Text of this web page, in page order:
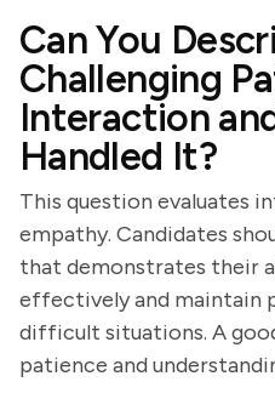
Can You
Challenging
Interaction
Handled It?
This question evaluates
empathy. Candidates
that demonstrates their
effectively and maintain
difficult situations. A
patience and